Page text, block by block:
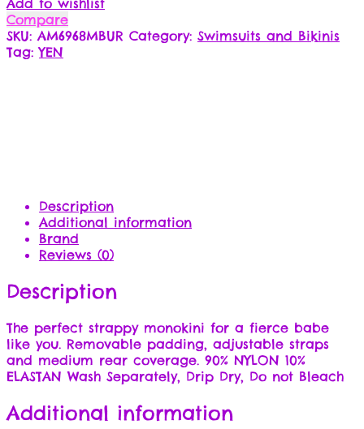
Compare
SKU: AM6968MBUR Category: Swimsuits and Bikinis
Tag:YEN
Description
Additional information
Brand
Reviews (0)
Description
The perfect strappy monokini for a fierce babe
like you. Removable padding, adjustable straps
and medium rear coverage. 90% NYLON 10%
ELASTAN Wash Separately, Drip Dry, Do not Bleach
Additional information